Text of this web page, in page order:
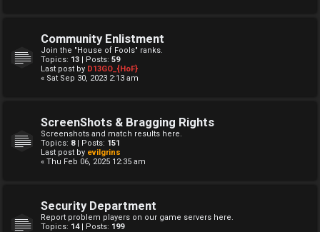
Community Enlistment
Join the "House of Fools" ranks.
Topics: 13 | Posts: 59
Last post by D13GO_{HoF}
« Sat Sep 30, 2023 2:13 am
ScreenShots & Bragging Rights
Screenshots and match results here.
Topics: 8| Posts: 151
Last post by evilgrins
« Thu Feb 06, 2025 12:35 am
Security Department
Report problem players on our game servers here.
Topics: 14| Posts: 199